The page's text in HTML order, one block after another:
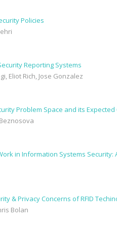
Policies
Reporting Systems
Eliot Rich, Jose Gonzalez
Problem Space and its
in Information Systems
& Privacy Concerns of RFID
Bolan